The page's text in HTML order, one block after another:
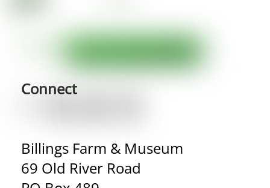
Connect
Billings Farm & Museum
69 Old River Road